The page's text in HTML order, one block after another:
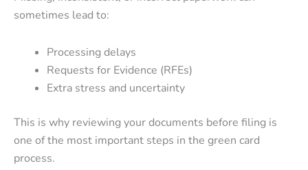
sometimes lead to:
Processing delays
Requests for Evidence (RFEs)
Extra stress and uncertainty
This is why reviewing your documents before filing is
one of the most important steps in the green card
process.